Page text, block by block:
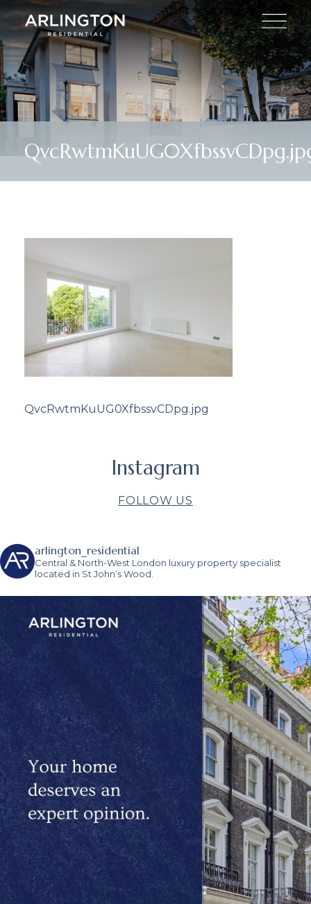
QvcRwtmKuUG0XfbssvCDpg.jpg
Instagram
FOLLOW US
arlington_residential
Central & North-West London luxury property specialist
located in St John’s Wood.